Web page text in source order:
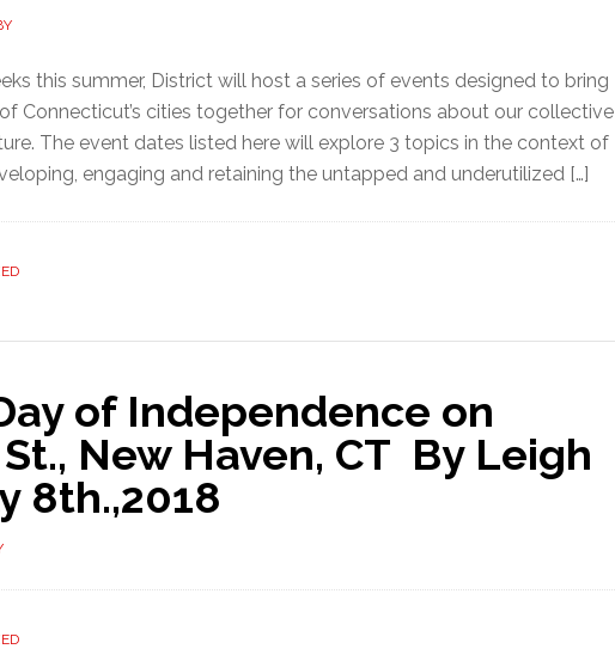
this summer, District will host a series of events designed to bring
Connecticut’s cities together for conversations about our collective
The event dates listed here will explore 3 topics in the context of
engaging and retaining the untapped and underutilized […]
of Independence on
New Haven, CT By Leigh
8th.,2018